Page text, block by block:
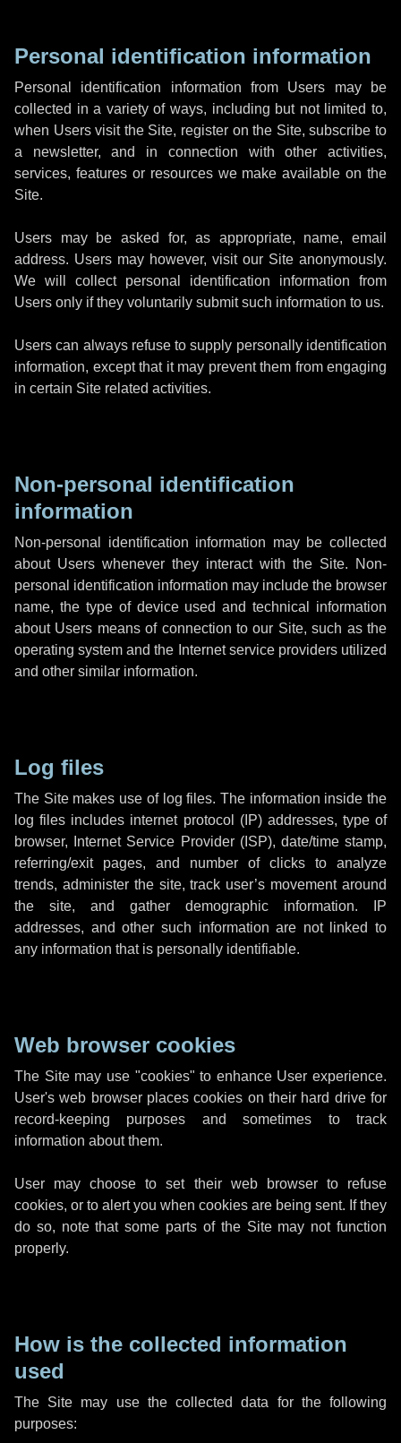
Personal identification information
Personal identification information from Users may be
collected in a variety of ways, including but not limited to,
when Users visit the Site, register on the Site, subscribe to
a newsletter, and in connection with other activities,
services, features or resources we make available on the
Site.
Users may be asked for, as appropriate, name, email
address. Users may however, visit our Site anonymously.
We will collect personal identification information from
Users only if they voluntarily submit such information to us.
Users can always refuse to supply personally identification
information, except that it may prevent them from engaging
in certain Site related activities.
Non-personal identification
information
Non-personal identification information may be collected
about Users whenever they interact with the Site. Non-
personal identification information may include the browser
name, the type of device used and technical information
about Users means of connection to our Site, such as the
operating system and the Internet service providers utilized
and other similar information.
Log files
The Site makes use of log files. The information inside the
log files includes internet protocol (IP) addresses, type of
browser, Internet Service Provider (ISP), date/time stamp,
referring/exit pages, and number of clicks to analyze
trends, administer the site, track user’s movement around
the site, and gather demographic information. IP
addresses, and other such information are not linked to
any information that is personally identifiable.
Web browser cookies
The Site may use "cookies" to enhance User experience.
User's web browser places cookies on their hard drive for
record-keeping purposes and sometimes to track
information about them.
User may choose to set their web browser to refuse
cookies, or to alert you when cookies are being sent. If they
do so, note that some parts of the Site may not function
properly.
How is the collected information
used
The Site may use the collected data for the following
purposes: